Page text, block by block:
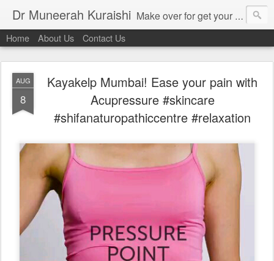
Dr Muneerah Kuraishi Make over for get your best skin today , best skin treatment for acne and pimples etc . Glow your skin without laser , Skin tips for you , skin treatments in india, hairloss India , secret for hair growth , thick black hair without weaving , grow hair naturally , natural food for weight loss , Safe Herbal remedies for , conceive naturally , food and family health/ weight gain , tips , fast weight gain without steroids , D.I.Y. herbs to gain weight. Skin and hair treatments in Mumbai
Home About Us Contact Us
AUG
8
Kayakelp Mumbai! Ease your pain with
Acupressure #skincare
#shifanaturopathiccentre #relaxation